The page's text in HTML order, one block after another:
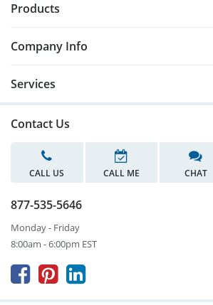
Products
Company Info
Services
Contact Us
CALL US CALL ME CHAT
877-535-5646
Monday - Friday
8:00am - 6:00pm EST
  